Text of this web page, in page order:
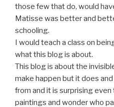
those few that do, would
Matisse was better and
schooling.
I would teach a class on
what this blog is about.
This blog is about the
make happen but it does
from and it is surprising
paintings and wonder who